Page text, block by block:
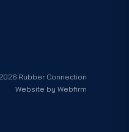
Rubber Connection
Website byWebfirm